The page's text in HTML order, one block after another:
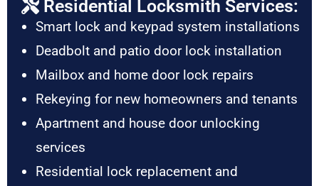
Residential Locksmith Services:
Smart lock and keypad system installations
Deadbolt and patio door lock installation
Mailbox and home door lock repairs
Rekeying for new homeowners and tenants
Apartment and house door unlocking
services
Residential lock replacement and